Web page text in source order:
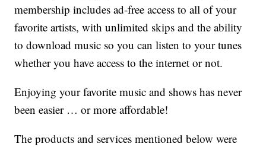
membership includes ad-free access to all of your
favorite artists, with unlimited skips and the ability
to download music so you can listen to your tunes
whether you have access to the internet or not.
Enjoying your favorite music and shows has never
been easier … or more affordable!
The products and services mentioned below were